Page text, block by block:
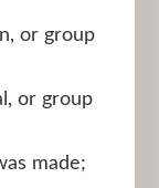
or group
or group
made;